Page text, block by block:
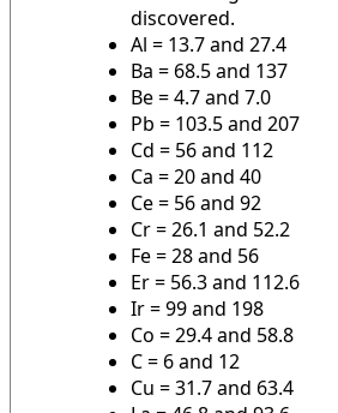
discovered.
Al = 13.7 and 27.4
Ba = 68.5 and 137
Be = 4.7 and 7.0
Pb = 103.5 and 207
Cd = 56 and 112
Ca = 20 and 40
Ce = 56 and 92
Cr = 26.1 and 52.2
Fe = 28 and 56
Er = 56.3 and 112.6
Ir = 99 and 198
Co = 29.4 and 58.8
C = 6 and 12
Cu = 31.7 and 63.4